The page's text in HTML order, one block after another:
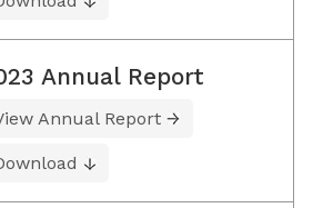
Annual Report
Annual Report